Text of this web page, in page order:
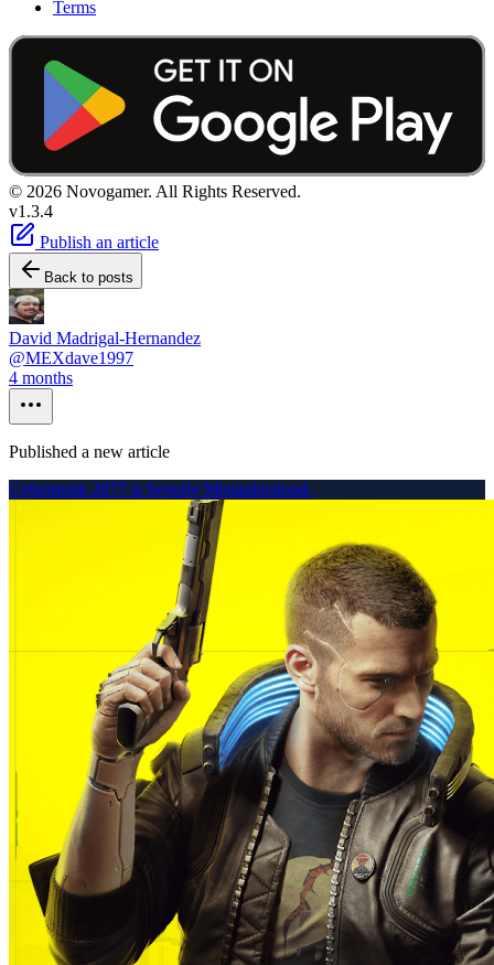
Terms
© 2026 Novogamer. All Rights Reserved.
v1.3.4
Publish an article
Back to posts
David Madrigal-Hernandez
@MEXdave1997
4 months
Published a new article
Cyberpunk 2077 is Severly Misunderstood.